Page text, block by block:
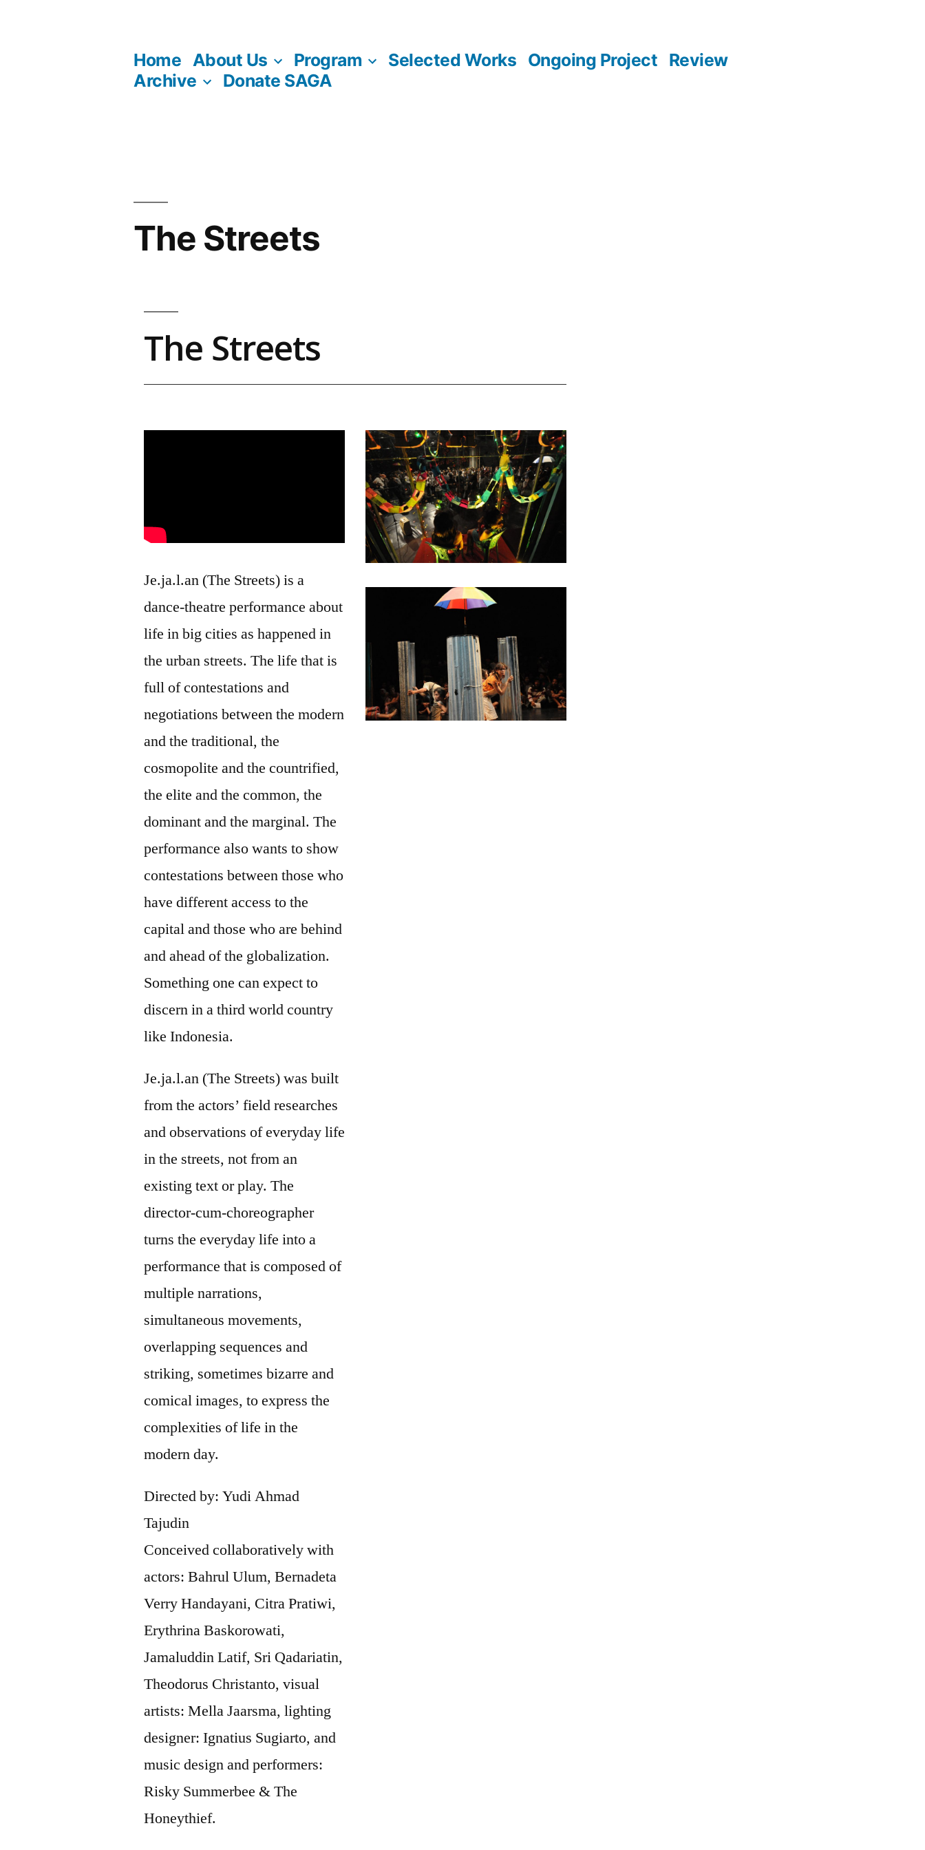
Home About Us Program Selected Works Ongoing Project Review
Archive
Donate SAGA
The Streets
The Streets
Je.ja.l.an (The Streets) is a
dance-theatre performance about
life in big cities as happened in
the urban streets. The life that is
full of contestations and
negotiations between the modern
and the traditional, the
cosmopolite and the countrified,
the elite and the common, the
dominant and the marginal. The
performance also wants to show
contestations between those who
have different access to the
capital and those who are behind
and ahead of the globalization.
Something one can expect to
discern in a third world country
like Indonesia.
Je.ja.l.an (The Streets) was built
from the actors’ field researches
and observations of everyday life
in the streets, not from an
existing text or play. The
director-cum-choreographer
turns the everyday life into a
performance that is composed of
multiple narrations,
simultaneous movements,
overlapping sequences and
striking, sometimes bizarre and
comical images, to express the
complexities of life in the
modern day.
Directed by: Yudi Ahmad
Tajudin
Conceived collaboratively with
actors: Bahrul Ulum, Bernadeta
Verry Handayani, Citra Pratiwi,
Erythrina Baskorowati,
Jamaluddin Latif, Sri Qadariatin,
Theodorus Christanto, visual
artists: Mella Jaarsma, lighting
designer: Ignatius Sugiarto, and
music design and performers:
Risky Summerbee & The
Honeythief.